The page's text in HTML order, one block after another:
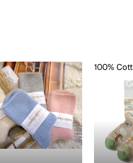
100%
100%